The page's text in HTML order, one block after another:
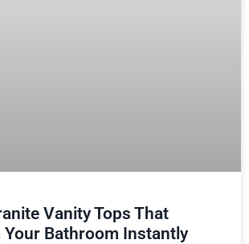
Vanity Tops That
Bathroom Instantly